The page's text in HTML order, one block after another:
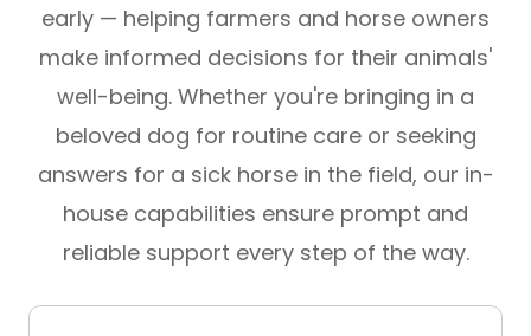
early — helping farmers and horse owners
make informed decisions for their animals'
well-being. Whether you're bringing in a
beloved dog for routine care or seeking
answers for a sick horse in the field, our in-
house capabilities ensure prompt and
reliable support every step of the way.